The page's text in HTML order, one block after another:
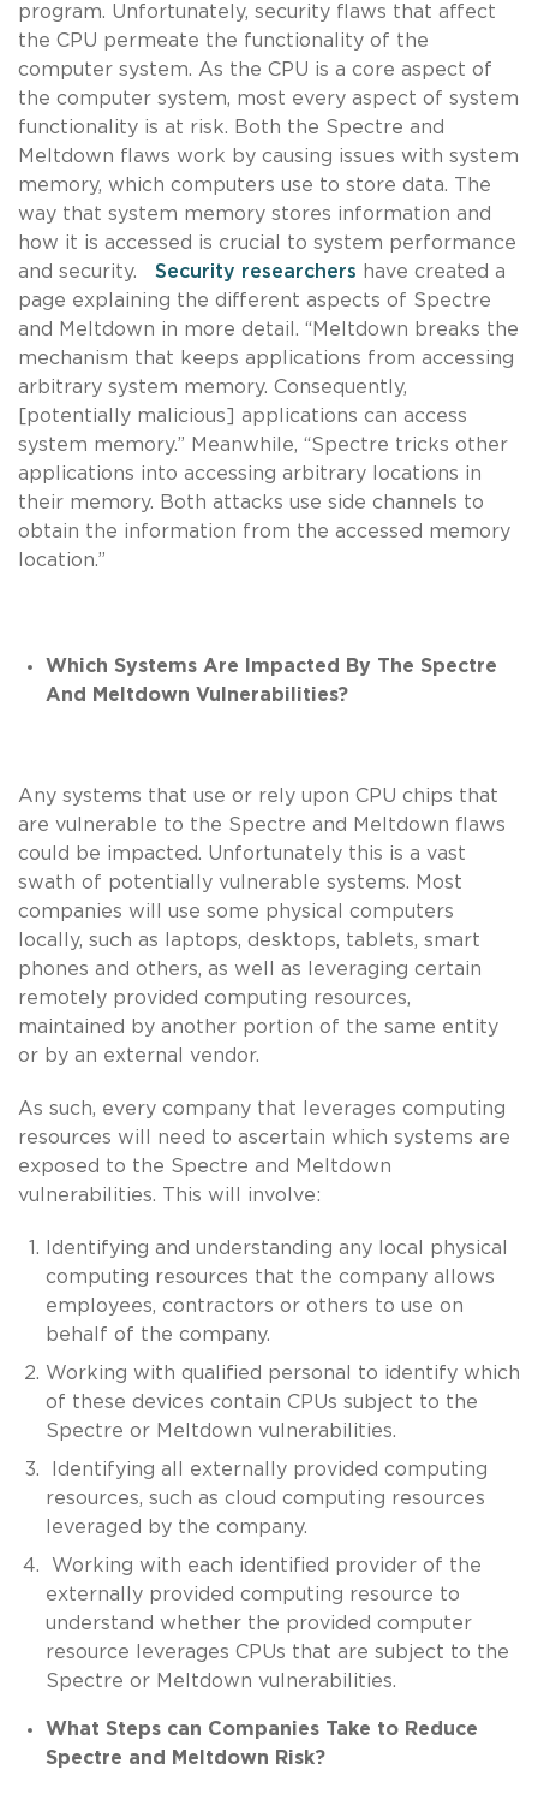
program. Unfortunately, security flaws that affect
the CPU permeate the functionality of the
computer system. As the CPU is a core aspect of
the computer system, most every aspect of system
functionality is at risk. Both the Spectre and
Meltdown flaws work by causing issues with system
memory, which computers use to store data. The
way that system memory stores information and
how it is accessed is crucial to system performance
and security. Security researchers have created a
page explaining the different aspects of Spectre
and Meltdown in more detail. “Meltdown breaks the
mechanism that keeps applications from accessing
arbitrary system memory. Consequently,
[potentially malicious] applications can access
system memory.” Meanwhile, “Spectre tricks other
applications into accessing arbitrary locations in
their memory. Both attacks use side channels to
obtain the information from the accessed memory
location.”
Which Systems Are Impacted By The Spectre
And Meltdown Vulnerabilities?
Any systems that use or rely upon CPU chips that
are vulnerable to the Spectre and Meltdown flaws
could be impacted. Unfortunately this is a vast
swath of potentially vulnerable systems. Most
companies will use some physical computers
locally, such as laptops, desktops, tablets, smart
phones and others, as well as leveraging certain
remotely provided computing resources,
maintained by another portion of the same entity
or by an external vendor.
As such, every company that leverages computing
resources will need to ascertain which systems are
exposed to the Spectre and Meltdown
vulnerabilities. This will involve:
Identifying and understanding any local physical
computing resources that the company allows
employees, contractors or others to use on
behalf of the company.
Working with qualified personal to identify which
of these devices contain CPUs subject to the
Spectre or Meltdown vulnerabilities.
Identifying all externally provided computing
resources, such as cloud computing resources
leveraged by the company.
Working with each identified provider of the
externally provided computing resource to
understand whether the provided computer
resource leverages CPUs that are subject to the
Spectre or Meltdown vulnerabilities.
What Steps can Companies Take to Reduce
Spectre and Meltdown Risk?